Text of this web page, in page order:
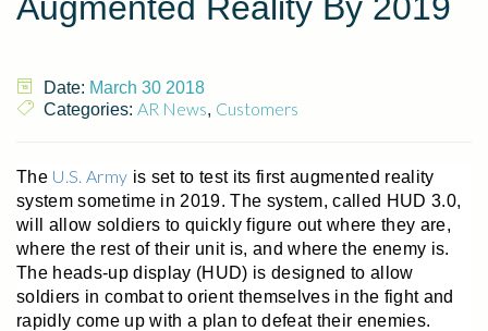
Date: March 30 2018
Categories: AR News, Customers
The U.S. Army is set to test its first augmented reality
system sometime in 2019. The system, called HUD 3.0,
will allow soldiers to quickly figure out where they are,
where the rest of their unit is, and where the enemy is.
The heads-up display (HUD) is designed to allow
soldiers in combat to orient themselves in the fight and
rapidly come up with a plan to defeat their enemies.